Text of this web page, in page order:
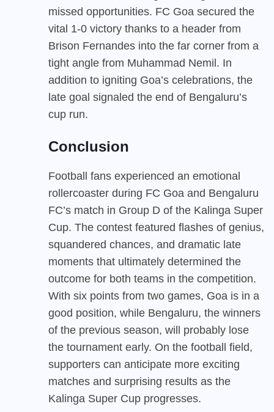
missed opportunities. FC Goa secured the
vital 1-0 victory thanks to a header from
Brison Fernandes into the far corner from a
tight angle from Muhammad Nemil. In
addition to igniting Goa’s celebrations, the
late goal signaled the end of Bengaluru’s
cup run.
Conclusion
Football fans experienced an emotional
rollercoaster during FC Goa and Bengaluru
FC’s match in Group D of the Kalinga Super
Cup. The contest featured flashes of genius,
squandered chances, and dramatic late
moments that ultimately determined the
outcome for both teams in the competition.
With six points from two games, Goa is in a
good position, while Bengaluru, the winners
of the previous season, will probably lose
the tournament early. On the football field,
supporters can anticipate more exciting
matches and surprising results as the
Kalinga Super Cup progresses.